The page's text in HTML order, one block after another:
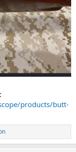
products/butt-